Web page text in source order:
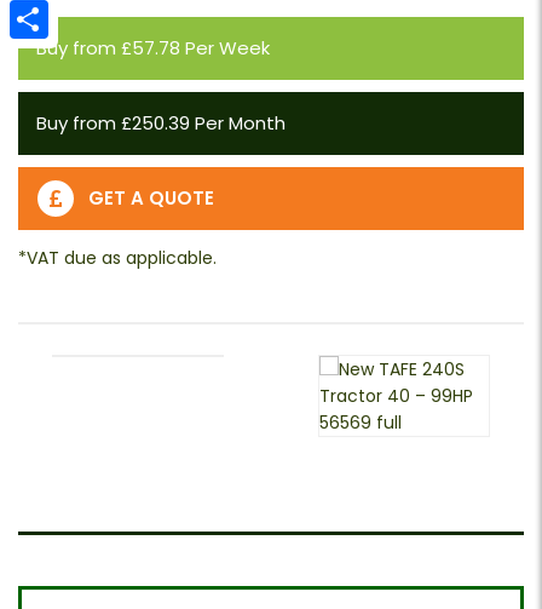
Buy from £57.78 Per Week
Buy from £250.39 Per Month
GET A QUOTE
Email
Share